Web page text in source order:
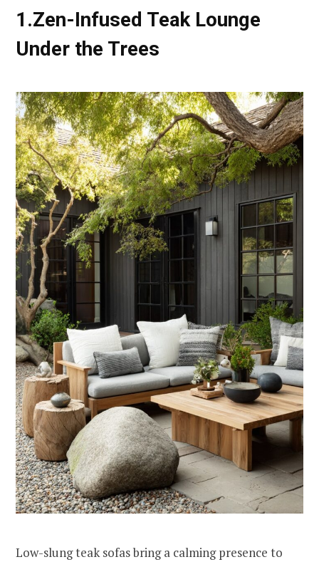
1.Zen-Infused Teak Lounge
Under the Trees
Low-slung teak sofas bring a calming presence to